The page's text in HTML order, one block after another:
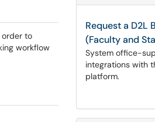
order to
workflow
Request a D2L
(Faculty and
System office-
integrations with
platform.